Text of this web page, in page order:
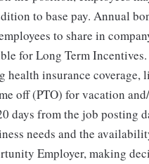
to base pay. Annual
to share in
for Long Term
insurance
off (PTO) for vacation
days from the job posting
needs and the
Employer, making